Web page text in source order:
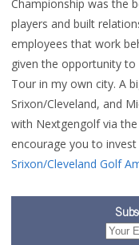
Championship was the
players and built
employees that work
given the opportunity to
Tour in my own city. A
Srixon/Cleveland, and
with Nextgengolf via the
encourage you to
Srixon/Cleveland Golf